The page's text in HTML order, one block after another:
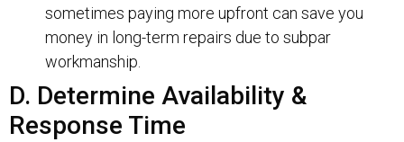
sometimes paying more upfront can save you
money in long-term repairs due to subpar
workmanship.
D. Determine Availability &
Response Time